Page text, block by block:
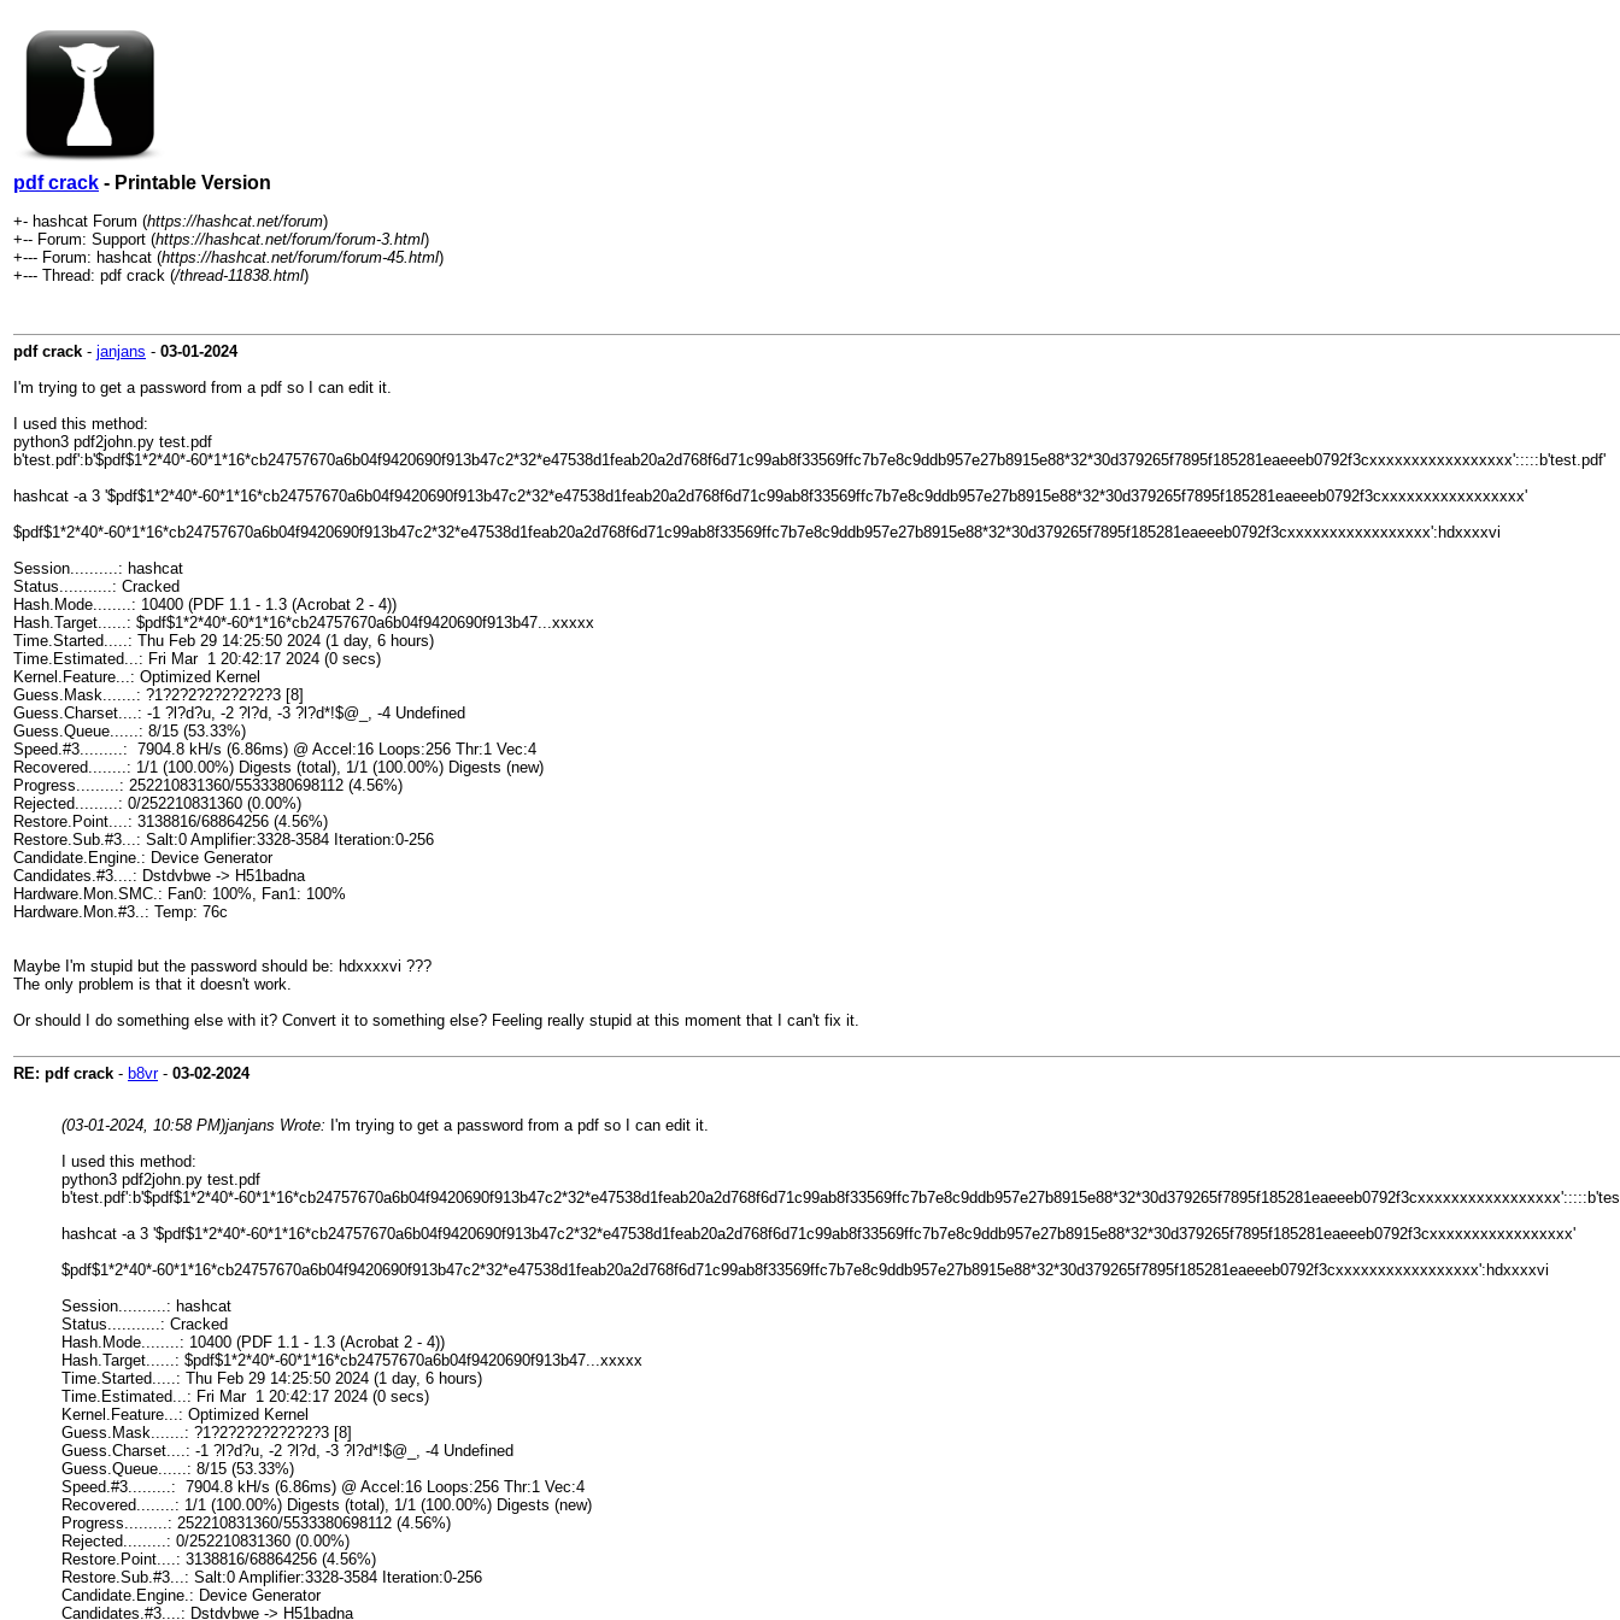
pdf crack - Printable Version
+- hashcat Forum (https://hashcat.net/forum)
+-- Forum: Support (https://hashcat.net/forum/forum-3.html)
+--- Forum: hashcat (https://hashcat.net/forum/forum-45.html)
+--- Thread: pdf crack (/thread-11838.html)
pdf crack - janjans - 03-01-2024
I'm trying to get a password from a pdf so I can edit it.
I used this method:
python3 pdf2john.py test.pdf
b'test.pdf':b'$pdf$1*2*40*-60*1*16*cb24757670a6b04f9420690f913b47c2*32*e47538d1feab20a2d768f6d71c99ab8f33569ffc7b7e8c9ddb957e27b8915e88*32*30d379265f7895f185281eaeeeb0792f3cxxxxxxxxxxxxxxxxx':::::b'test.pdf'
hashcat -a 3 '$pdf$1*2*40*-60*1*16*cb24757670a6b04f9420690f913b47c2*32*e47538d1feab20a2d768f6d71c99ab8f33569ffc7b7e8c9ddb957e27b8915e88*32*30d379265f7895f185281eaeeeb0792f3cxxxxxxxxxxxxxxxxx'
$pdf$1*2*40*-60*1*16*cb24757670a6b04f9420690f913b47c2*32*e47538d1feab20a2d768f6d71c99ab8f33569ffc7b7e8c9ddb957e27b8915e88*32*30d379265f7895f185281eaeeeb0792f3cxxxxxxxxxxxxxxxxx':hdxxxxvi
Session..........: hashcat
Status...........: Cracked
Hash.Mode........: 10400 (PDF 1.1 - 1.3 (Acrobat 2 - 4))
Hash.Target......: $pdf$1*2*40*-60*1*16*cb24757670a6b04f9420690f913b47...xxxxx
Time.Started.....: Thu Feb 29 14:25:50 2024 (1 day, 6 hours)
Time.Estimated...: Fri Mar 1 20:42:17 2024 (0 secs)
Kernel.Feature...: Optimized Kernel
Guess.Mask.......: ?1?2?2?2?2?2?2?3 [8]
Guess.Charset....: -1 ?l?d?u, -2 ?l?d, -3 ?l?d*!$@_, -4 Undefined
Guess.Queue......: 8/15 (53.33%)
Speed.#3.........: 7904.8 kH/s (6.86ms) @ Accel:16 Loops:256 Thr:1 Vec:4
Recovered........: 1/1 (100.00%) Digests (total), 1/1 (100.00%) Digests (new)
Progress.........: 252210831360/5533380698112 (4.56%)
Rejected.........: 0/252210831360 (0.00%)
Restore.Point....: 3138816/68864256 (4.56%)
Restore.Sub.#3...: Salt:0 Amplifier:3328-3584 Iteration:0-256
Candidate.Engine.: Device Generator
Candidates.#3....: Dstdvbwe -> H51badna
Hardware.Mon.SMC.: Fan0: 100%, Fan1: 100%
Hardware.Mon.#3..: Temp: 76c
Maybe I'm stupid but the password should be: hdxxxxvi ???
The only problem is that it doesn't work.
Or should I do something else with it? Convert it to something else? Feeling really stupid at this moment that I can't fix it.
RE: pdf crack - b8vr- 03-02-2024
(03-01-2024, 10:58 PM)janjans Wrote: I'm trying to get a password from a pdf so I can edit it.
I used this method:
python3 pdf2john.py test.pdf
b'test.pdf':b'$pdf$1*2*40*-
hashcat -a 3 '$pdf$1*2*40*-60*1*16*cb24757670a6b04f9420690f913b47c2*32*e47538d1feab20a2d768f6d71c99ab8f33569ffc7b7e8c9ddb957e27b8915e88*32*30d379265f7895f185281eaeeeb0792f3cxxxxxxxxxxxxxxxxx'
$pdf$1*2*40*-60*1*16*cb24757670a6b04f9420690f913b47c2*32*e47538d1feab20a2d768f6d71c99ab8f33569ffc7b7e8c9ddb957e27b8915e88*32*30d379265f7895f185281eaeeeb0792f3cxxxxxxxxxxxxxxxxx':hdxxxxvi
Session..........: hashcat
Status...........: Cracked
Hash.Mode........: 10400 (PDF 1.1 - 1.3 (Acrobat 2 - 4))
Hash.Target......: $pdf$1*2*40*-60*1*16*cb24757670a6b04f9420690f913b47...xxxxx
Time.Started.....: Thu Feb 29 14:25:50 2024 (1 day, 6 hours)
Time.Estimated...: Fri Mar 1 20:42:17 2024 (0 secs)
Kernel.Feature...: Optimized Kernel
Guess.Mask.......: ?1?2?2?2?2?2?2?3 [8]
Guess.Charset....: -1 ?l?d?u, -2 ?l?d, -3 ?l?d*!$@_, -4 Undefined
Guess.Queue......: 8/15 (53.33%)
Speed.#3.........: 7904.8 kH/s (6.86ms) @ Accel:16 Loops:256 Thr:1 Vec:4
Recovered........: 1/1 (100.00%) Digests (total), 1/1 (100.00%) Digests (new)
Progress.........: 252210831360/5533380698112 (4.56%)
Rejected.........: 0/252210831360 (0.00%)
Restore.Point....: 3138816/68864256 (4.56%)
Restore.Sub.#3...: Salt:0 Amplifier:3328-3584 Iteration:0-256
Candidate.Engine.: Device Generator
Candidates.#3....: Dstdvbwe -> H51badna